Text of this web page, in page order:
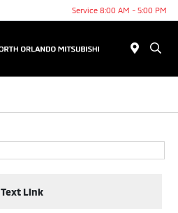
Service 8:00 AM - 5:00 PM
Text Link